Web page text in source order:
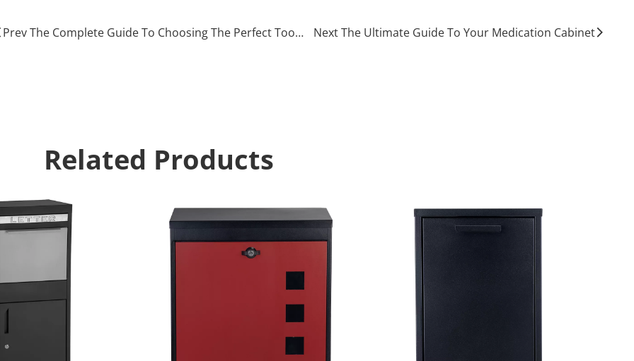
Prev The Complete Guide To Choosing The Perfect Tool Cabinet Next The Ultimate Guide To Your Medication Cabinet
Related Products